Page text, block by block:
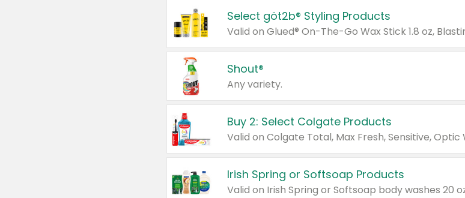
Select göt2b® Styling Products
Shout®
Any variety.
Buy 2: Select Colgate Products
Irish Spring or Softsoap Products